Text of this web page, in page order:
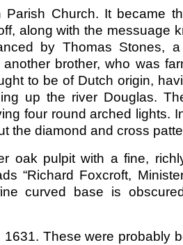
Church. It became
along with the messuage
by Thomas Stones, a
brother, who was
to be of Dutch origin,
up the river Douglas.
four round arched lights.
the diamond and cross
oak pulpit with a fine,
“Richard Foxcroft,
curved base is
These were probably